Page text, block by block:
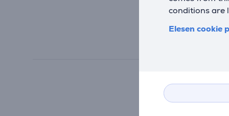
conditions are
Elesen cookie